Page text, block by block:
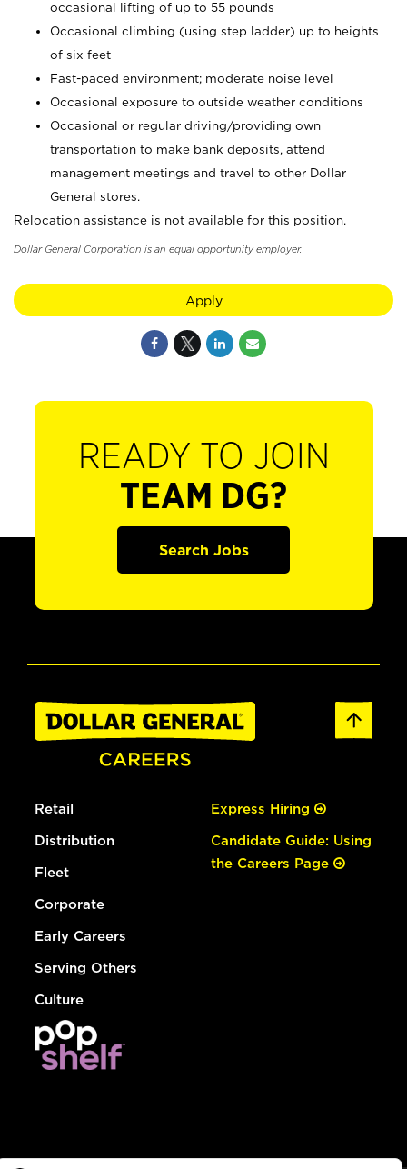
occasional lifting of up to 55 pounds
Occasional climbing (using step ladder) up to heights
of six feet
Fast-paced environment; moderate noise level
Occasional exposure to outside weather conditions
Occasional or regular driving/providing own
transportation to make bank deposits, attend
management meetings and travel to other Dollar
General stores.
Relocation assistance is not available for this position.
Dollar General Corporation is an equal opportunity employer.
Apply
READY TO JOIN
TEAM DG?
Search Jobs
Retail
Distribution
Fleet
Corporate
Early Careers
Serving Others
Culture
Express Hiring
Candidate Guide: Using
the Careers Page